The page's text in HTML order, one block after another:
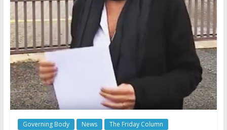
Governing Body News The Friday Column